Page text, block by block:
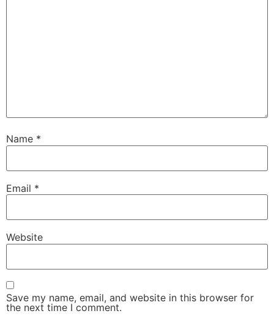
Name *
Email *
Website
Save my name, email, and website in this browser for
the next time I comment.